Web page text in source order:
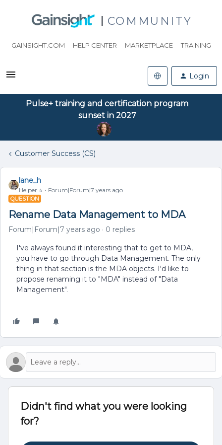
COMMUNITY
GAINSIGHT.COM HELP CENTER MARKETPLACE TRAINING
Login
Pulse+ training and certification program
sunset in 2027
Customer Success (CS)
lane_h
Helper ⭐️ Forum|Forum|7 years ago
QUESTION
Rename Data Management to MDA
Forum|Forum|7 years ago 0 replies
I've always found it interesting that to get to MDA,
you have to go through Data Management. The only
thing in that section is the MDA objects. I'd like to
propose renaming it to "MDA" instead of "Data
Management".
Didn't find what you were looking
for?